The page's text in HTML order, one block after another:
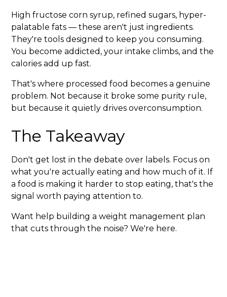
High fructose corn syrup, refined sugars, hyper-
palatable fats — these aren't just ingredients.
They're tools designed to keep you consuming.
You become addicted, your intake climbs, and the
calories add up fast.
That's where processed food becomes a genuine
problem. Not because it broke some purity rule,
but because it quietly drives overconsumption.
The Takeaway
Don't get lost in the debate over labels. Focus on
what you're actually eating and how much of it. If
a food is making it harder to stop eating, that's the
signal worth paying attention to.
Want help building a weight management plan
that cuts through the noise? We're here.